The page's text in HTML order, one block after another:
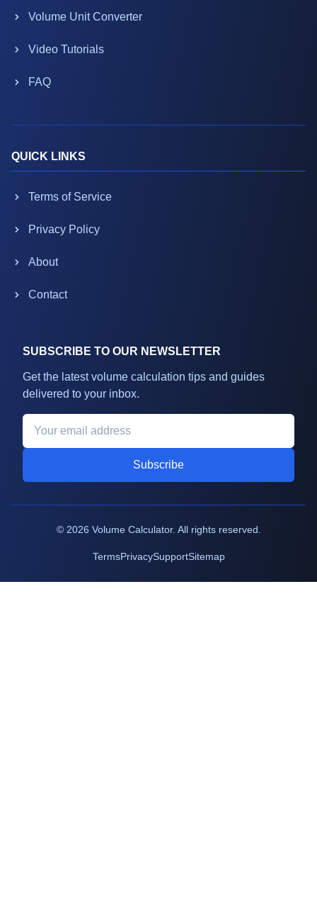
Volume Unit Converter
Video Tutorials
FAQ
QUICK LINKS
Terms of Service
Privacy Policy
About
Contact
SUBSCRIBE TO OUR NEWSLETTER
Get the latest volume calculation tips and guides
delivered to your inbox.
Subscribe
© 2026 Volume Calculator. All rights reserved.
TermsPrivacySupportSitemap